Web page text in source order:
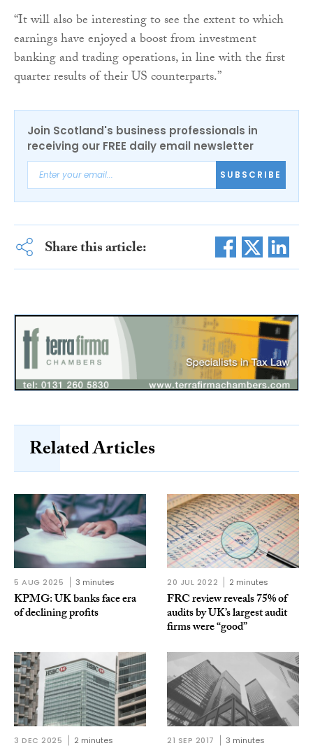
“It will also be interesting to see the extent to which
earnings have enjoyed a boost from investment
banking and trading operations, in line with the first
quarter results of their US counterparts.”
Join Scotland's business professionals in
receiving our FREE daily email newsletter
SUBSCRIBE
Share this article:
Related Articles
5 AUG 2025 3 minutes
KPMG: UK banks face era
of declining profits
20 JUL 2022 2 minutes
FRC review reveals 75% of
audits by UK’s largest audit
firms were “good”
3 DEC 2025 2 minutes 21 SEP 2017 3 minutes